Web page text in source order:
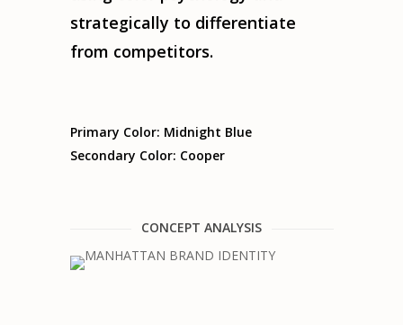
strategically to differentiate
from competitors.
Primary Color: Midnight Blue
Secondary Color: Cooper
CONCEPT ANALYSIS